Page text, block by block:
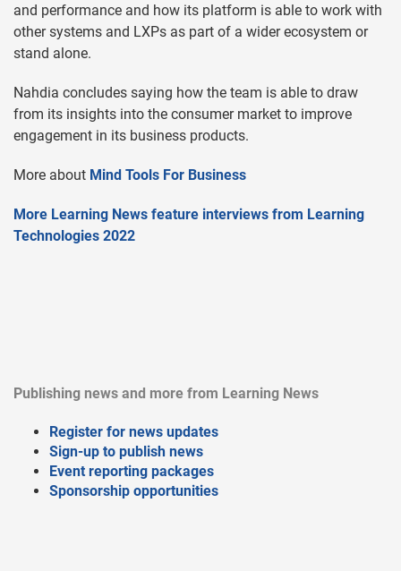
and performance and how its platform is able to work with
other systems and LXPs as part of a wider ecosystem or
stand alone.
Nahdia concludes saying how the team is able to draw
from its insights into the consumer market to improve
engagement in its business products.
More about Mind Tools For Business
More Learning News feature interviews from Learning
Technologies 2022
Publishing news and more from Learning News
Register for news updates
Sign-up to publish news
Event reporting packages
Sponsorship opportunities